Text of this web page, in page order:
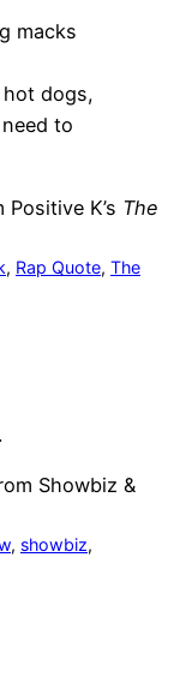
macks
hot dogs,
to
K’s The
, Rap Quote, The
Showbiz &
, showbiz